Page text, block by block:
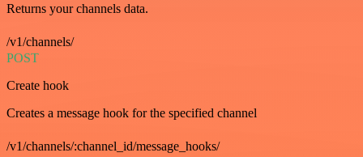
Returns your channels data.
/v1/channels/
POST
Create hook
Creates a message hook for the specified channel
/v1/channels/:channel_id/message_hooks/